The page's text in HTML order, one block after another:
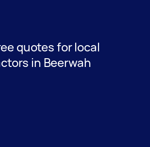
quotes for local
in Beerwah